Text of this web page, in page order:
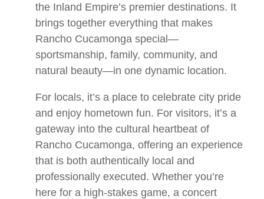
the Inland Empire’s premier destinations. It
brings together everything that makes
Rancho Cucamonga special—
sportsmanship, family, community, and
natural beauty—in one dynamic location.
For locals, it’s a place to celebrate city pride
and enjoy hometown fun. For visitors, it’s a
gateway into the cultural heartbeat of
Rancho Cucamonga, offering an experience
that is both authentically local and
professionally executed. Whether you’re
here for a high-stakes game, a concert